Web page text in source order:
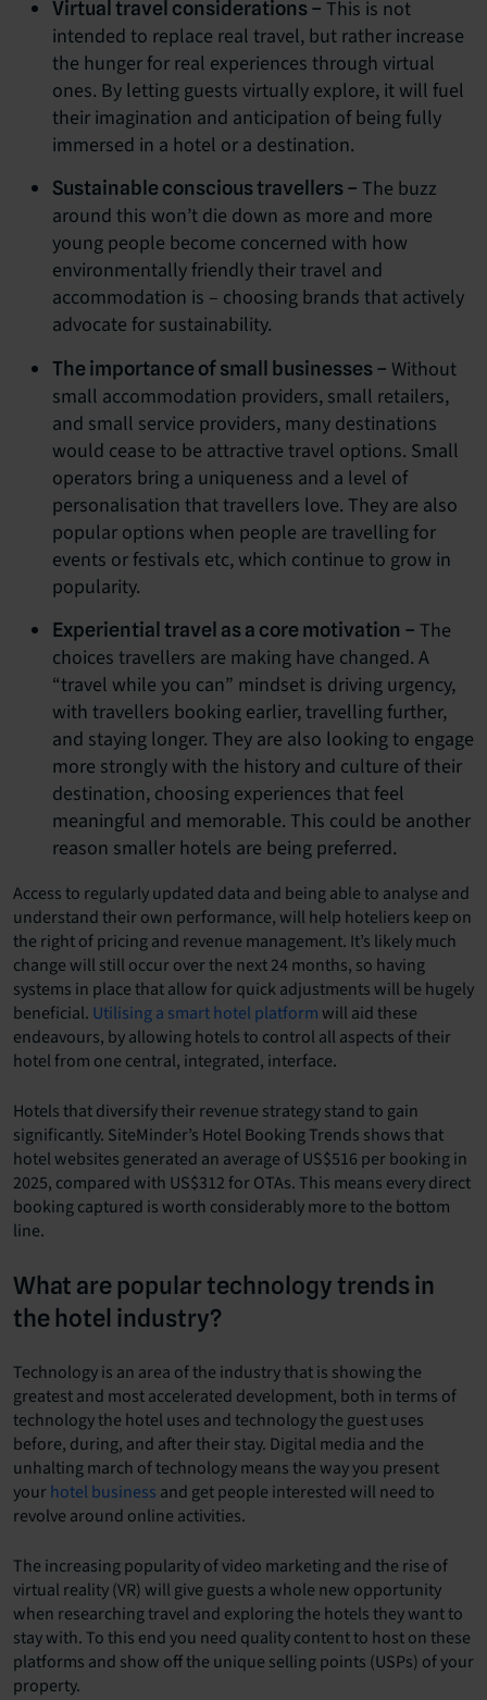
Virtual travel considerations – This is not
intended to replace real travel, but rather increase
the hunger for real experiences through virtual
ones. By letting guests virtually explore, it will fuel
their imagination and anticipation of being fully
immersed in a hotel or a destination.
Sustainable conscious travellers – The buzz
around this won’t die down as more and more
young people become concerned with how
environmentally friendly their travel and
accommodation is – choosing brands that actively
advocate for sustainability.
The importance of small businesses – Without
small accommodation providers, small retailers,
and small service providers, many destinations
would cease to be attractive travel options. Small
operators bring a uniqueness and a level of
personalisation that travellers love. They are also
popular options when people are travelling for
events or festivals etc, which continue to grow in
popularity.
Experiential travel as a core motivation – The
choices travellers are making have changed. A
“travel while you can” mindset is driving urgency,
with travellers booking earlier, travelling further,
and staying longer. They are also looking to engage
more strongly with the history and culture of their
destination, choosing experiences that feel
meaningful and memorable. This could be another
reason smaller hotels are being preferred.
Access to regularly updated data and being able to analyse and
understand their own performance, will help hoteliers keep on
the right of pricing and revenue management. It’s likely much
change will still occur over the next 24 months, so having
systems in place that allow for quick adjustments will be hugely
beneficial. Utilising a smart hotel platformwill aid these
endeavours, by allowing hotels to control all aspects of their
hotel from one central, integrated, interface.
Hotels that diversify their revenue strategy stand to gain
significantly. SiteMinder’s Hotel Booking Trends shows that
hotel websites generated an average of US$516 per booking in
2025, compared with US$312 for OTAs. This means every direct
booking captured is worth considerably more to the bottom
line.
What are popular technology trends in
the hotel industry?
Technology is an area of the industry that is showing the
greatest and most accelerated development, both in terms of
technology the hotel uses and technology the guest uses
before, during, and after their stay. Digital media and the
unhalting march of technology means the way you present
yourhotel business and get people interested will need to
revolve around online activities.
The increasing popularity of video marketing and the rise of
virtual reality (VR) will give guests a whole new opportunity
when researching travel and exploring the hotels they want to
stay with. To this end you need quality content to host on these
platforms and show off the unique selling points (USPs) of your
property.